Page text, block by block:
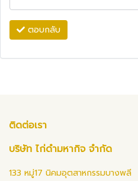
ตอบกลับ
ติดต่อเรา
บริษัท ไก่ดำมหากิจ จำกัด
133 หมู่17 นิคมอุตสาหกรรมบางพลี